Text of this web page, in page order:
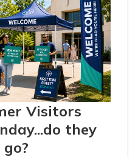
Visitors
they